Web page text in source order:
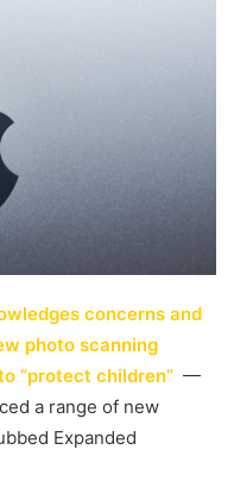
concerns and
photo scanning
“protect children” —
a range of new
Expanded